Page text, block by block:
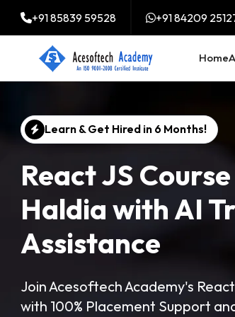
+91 85839 59528 +91 84209
Home
Learn & Get Hired in 6 Months!
React JS
Haldia with AI
Assistance
Join Acesoftech Academy's
with 100% Placement Support